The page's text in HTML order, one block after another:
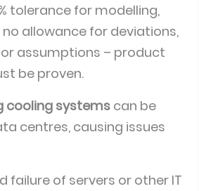
tolerance for modelling,
allowance for deviations,
assumptions – product
be proven.
cooling systems can be
centres, causing issues
failure of servers or other IT